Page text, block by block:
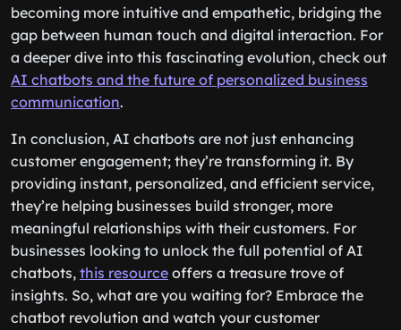
becoming more intuitive and empathetic, bridging the
gap between human touch and digital interaction. For
a deeper dive into this fascinating evolution, check out
AI chatbots and the future of personalized business
communication.
In conclusion, AI chatbots are not just enhancing
customer engagement; they’re transforming it. By
providing instant, personalized, and efficient service,
they’re helping businesses build stronger, more
meaningful relationships with their customers. For
businesses looking to unlock the full potential of AI
chatbots, this resource offers a treasure trove of
insights. So, what are you waiting for? Embrace the
chatbot revolution and watch your customer